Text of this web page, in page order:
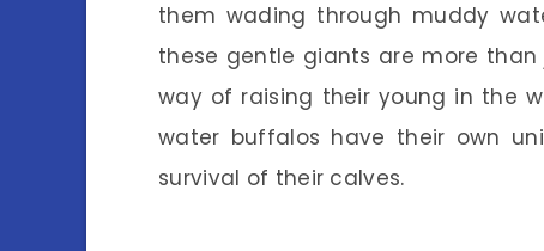
them wading through muddy
these gentle giants are more
way of raising their young in the
water buffalos have their own
survival of their calves.